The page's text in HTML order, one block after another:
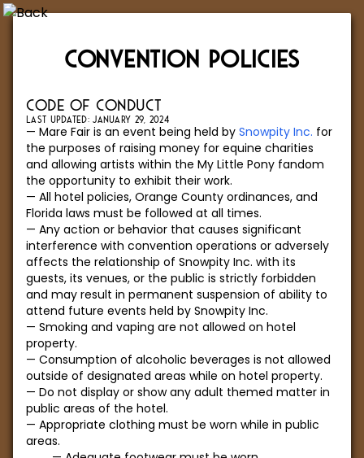
CONVENTION POLICIES
CODE OF CONDUCT
LAST UPDATED: JANUARY 29, 2024
Mare Fair is an event being held by Snowpity Inc. for
the purposes of raising money for equine charities
and allowing artists within the My Little Pony fandom
the opportunity to exhibit their work.
All hotel policies, Orange County ordinances, and
Florida laws must be followed at all times.
Any action or behavior that causes significant
interference with convention operations or adversely
affects the relationship of Snowpity Inc. with its
guests, its venues, or the public is strictly forbidden
and may result in permanent suspension of ability to
attend future events held by Snowpity Inc.
Smoking and vaping are not allowed on hotel
property.
Consumption of alcoholic beverages is not allowed
outside of designated areas while on hotel property.
Do not display or show any adult themed matter in
public areas of the hotel.
Appropriate clothing must be worn while in public
areas.